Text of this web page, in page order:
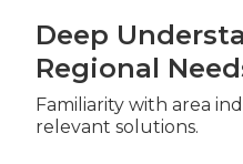
Deep
Regional
Familiarity with area
relevant solutions.